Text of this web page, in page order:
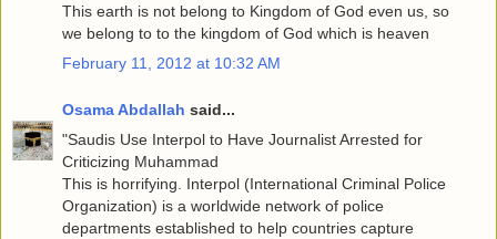
This earth is not belong to Kingdom of God even us, so
we belong to to the kingdom of God which is heaven
February 11, 2012 at 10:32 AM
Osama Abdallah said...
"Saudis Use Interpol to Have Journalist Arrested for
Criticizing Muhammad
This is horrifying. Interpol (International Criminal Police
Organization) is a worldwide network of police
departments established to help countries capture